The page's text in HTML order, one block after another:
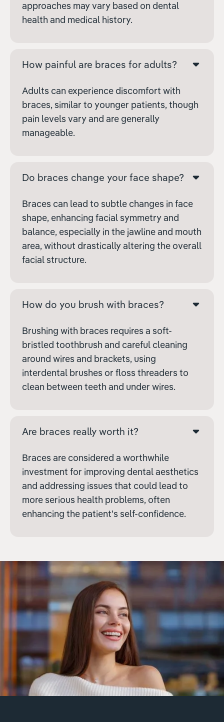
approaches may vary based on dental
health and medical history.
How painful are braces for adults?
Adults can experience discomfort with
braces, similar to younger patients, though
pain levels vary and are generally
manageable.
Do braces change your face shape?
Braces can lead to subtle changes in face
shape, enhancing facial symmetry and
balance, especially in the jawline and mouth
area, without drastically altering the overall
facial structure.
How do you brush with braces?
Brushing with braces requires a soft-
bristled toothbrush and careful cleaning
around wires and brackets, using
interdental brushes or floss threaders to
clean between teeth and under wires.
Are braces really worth it?
Braces are considered a worthwhile
investment for improving dental aesthetics
and addressing issues that could lead to
more serious health problems, often
enhancing the patient's self-confidence.